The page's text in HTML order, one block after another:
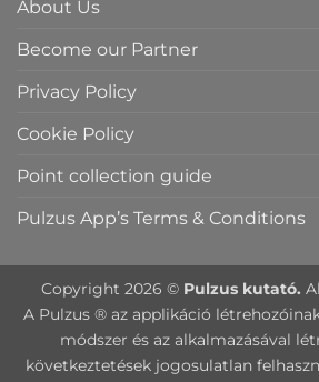
About Us
Become our Partner
Privacy Policy
Cookie Policy
Point collection guide
Pulzus App’s Terms & Conditions
Copyright 2026 © Pulzus kutató.
A Pulzus ® az applikáció
módszer és az alkalmazásával
következtetések jogosulatlan